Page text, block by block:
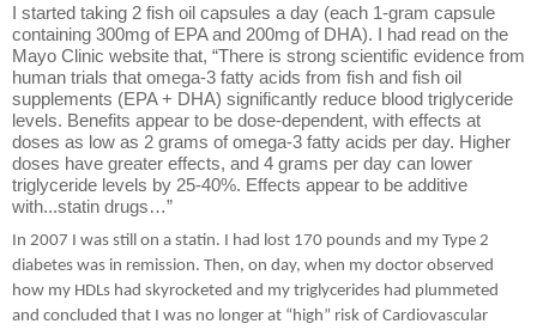
I started taking 2 fish oil capsules a day (each 1-gram capsule
containing 300mg of EPA and 200mg of DHA). I had read on the
Mayo Clinic website that, “There is strong scientific evidence from
human trials that omega-3 fatty acids from fish and fish oil
supplements (EPA + DHA) significantly reduce blood triglyceride
levels. Benefits appear to be dose-dependent, with effects at
doses as low as 2 grams of omega-3 fatty acids per day. Higher
doses have greater effects, and 4 grams per day can lower
triglyceride levels by 25-40%. Effects appear to be additive
with...statin drugs…”
In 2007 I was still on a statin. I had lost 170 pounds and my Type 2
diabetes was in remission. Then, on day, when my doctor observed
how my HDLs had skyrocketed and my triglycerides had plummeted
and concluded that I was no longer at “high” risk of Cardiovascular